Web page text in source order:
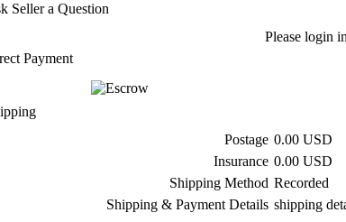
Seller a Question
Please login
Payment
Postage 0.00 USD
Insurance 0.00 USD
Shipping Method Recorded
Shipping & Payment Details shipping